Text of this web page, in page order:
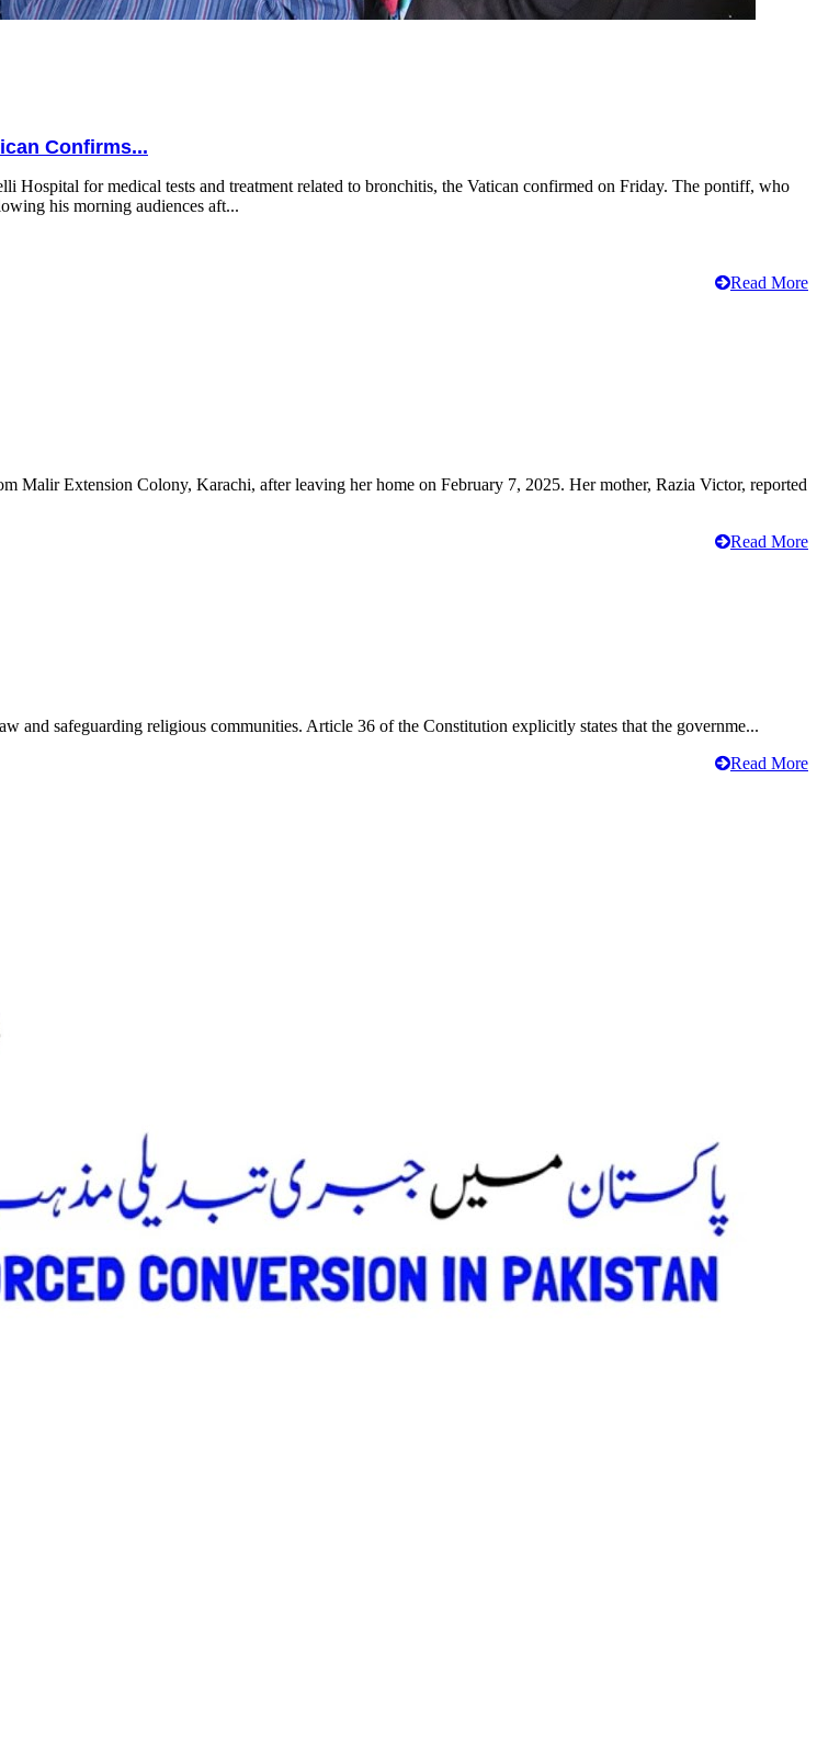
Confirms...
Hospital for medical tests and treatment related to bronchitis, the Vatican confirmed on Friday. The pontiff, who
his morning audiences aft...
Read More
Malir Extension Colony, Karachi, after leaving her home on February 7, 2025. Her mother, Razia Victor, reported
Read More
and safeguarding religious communities. Article 36 of the Constitution explicitly states that the governme...
Read More